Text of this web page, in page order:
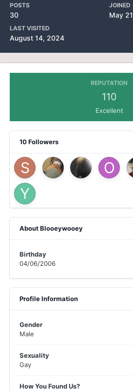
POSTS
30
JOINED
May
LAST VISITED
August 14, 2024
REPUTATION
110
Excellent
10 Followers
About Blooeywooey
Birthday
04/06/2006
Profile Information
Gender
Male
Sexuality
Gay
How You Found Us?